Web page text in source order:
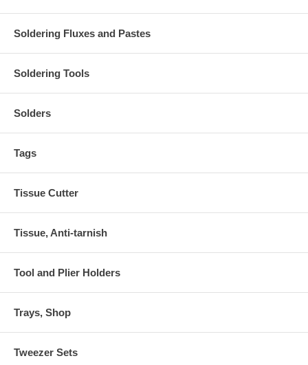
Soldering Fluxes and Pastes
Soldering Tools
Solders
Tags
Tissue Cutter
Tissue, Anti-tarnish
Tool and Plier Holders
Trays, Shop
Tweezer Sets